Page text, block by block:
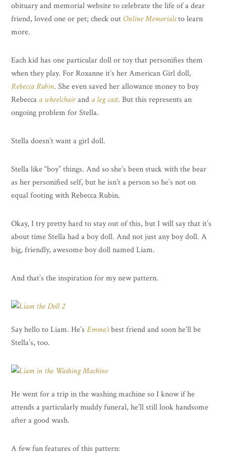
obituary and memorial website to celebrate the life of a dear
friend, loved one or pet; check out Online Memorialsto learn
more.
Each kid has one particular doll or toy that personifies them
when they play. For Roxanne it’s her American Girl doll,
Rebecca Rubin. She even saved her allowance money to buy
Rebecca a wheelchairand a leg cast. But this represents an
ongoing problem for Stella.
Stella doesn’t want a girl doll.
Stella like “boy” things. And so she’s been stuck with the bear
as her personified self, but he isn’t a person so he’s not on
equal footing with Rebecca Rubin.
Okay, I try pretty hard to stay out of this, but I will say that it’s
about time Stella had a boy doll. And not just any boy doll. A
big, friendly, awesome boy doll named Liam.
And that’s the inspiration for my new pattern.
Say hello to Liam. He’sEmma’sbest friend and soon he’ll be
Stella’s, too.
He went for a trip in the washing machine so I know if he
attends a particularly muddy funeral, he’ll still look handsome
after a good wash.
A few fun features of this pattern: